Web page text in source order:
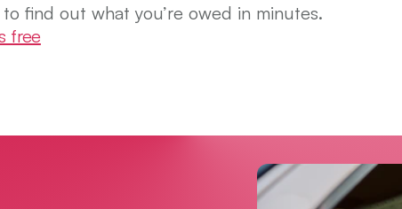
find out what you’re owed in minutes.
free